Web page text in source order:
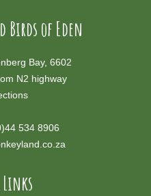
Birds of Eden
Bay, 6602
N2 highway
534 8906